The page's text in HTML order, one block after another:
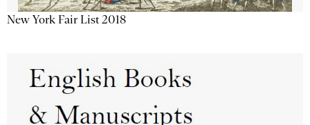
New York Fair List 2018